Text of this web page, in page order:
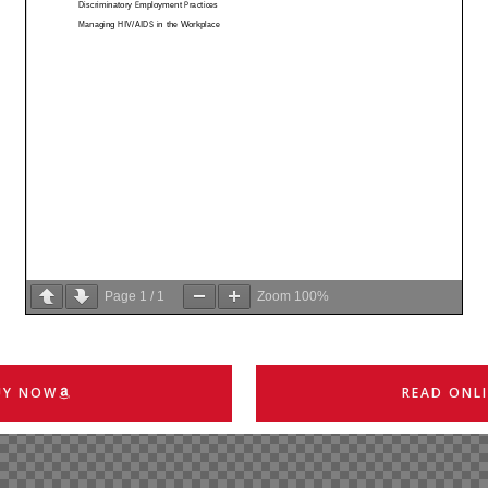
Page 1 / 1 Zoom 100%
NOW READ